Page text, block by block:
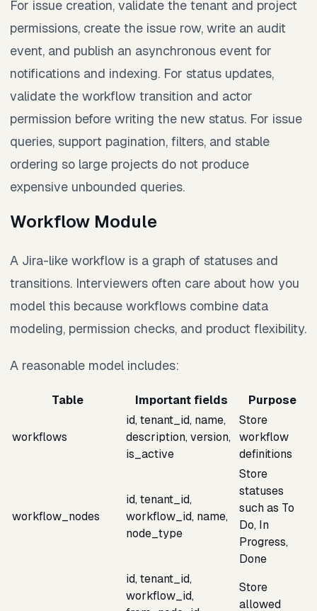
For issue creation, validate the tenant and project
permissions, create the issue row, write an audit
event, and publish an asynchronous event for
notifications and indexing. For status updates,
validate the workflow transition and actor
permission before writing the new status. For issue
queries, support pagination, filters, and stable
ordering so large projects do not produce
expensive unbounded queries.
Workflow Module
A Jira-like workflow is a graph of statuses and
transitions. Interviewers often care about how you
model this because workflows combine data
modeling, permission checks, and product flexibility.
A reasonable model includes:
Table Important fields Purpose
workflows
id, tenant_id, name,
description, version,
is_active
Store
workflow
definitions
workflow_nodes
id, tenant_id,
workflow_id, name,
node_type
Store
statuses
such as To
Do, In
Progress,
Done
id, tenant_id,
workflow_id,
Store
allowed